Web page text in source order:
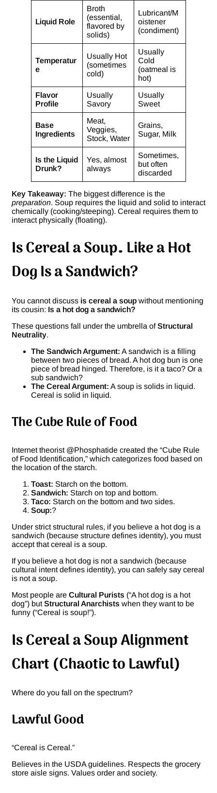
Liquid Role
Broth
(essential,
flavored by
solids)
Lubricant/M
oistener
(condiment)
Temperatur
e
Usually Hot
(sometimes
cold)
Usually
Cold
(oatmeal is
hot)
Flavor
Profile
Usually
Savory
Usually
Sweet
Base
Ingredients
Meat,
Veggies,
Stock, Water
Grains,
Sugar, Milk
Is the Liquid
Drunk?
Yes, almost
always
Sometimes,
but often
discarded
Key Takeaway: The biggest difference is the
preparation. Soup requires the liquid and solid to interact
chemically (cooking/steeping). Cereal requires them to
interact physically (floating).
Is Cereal a Soup… Like a Hot
Dog Is a Sandwich?
You cannot discuss is cereal a soup without mentioning
its cousin: Is a hot dog a sandwich?
These questions fall under the umbrella ofStructural
Neutrality.
The Sandwich Argument: A sandwich is a filling
between two pieces of bread. A hot dog bun is one
piece of bread hinged. Therefore, is it a taco? Or a
sub sandwich?
The Cereal Argument: A soup is solids in liquid.
Cereal is solid in liquid.
The Cube Rule of Food
Internet theorist @Phosphatide created the “Cube Rule
of Food Identification,” which categorizes food based on
the location of the starch.
Toast: Starch on the bottom.
Sandwich: Starch on top and bottom.
Taco: Starch on the bottom and two sides.
Soup:?
Under strict structural rules, if you believe a hot dog is a
sandwich (because structure defines identity), you must
accept that cereal is a soup.
If you believe a hot dog is not a sandwich (because
cultural intent defines identity), you can safely say cereal
is not a soup.
Most people are Cultural Purists (“A hot dog is a hot
dog”) butStructural Anarchists when they want to be
funny (“Cereal is soup!”).
Is Cereal a Soup Alignment
Chart (Chaotic to Lawful)
Where do you fall on the spectrum?
Lawful Good
“Cereal is Cereal.”
Believes in the USDA guidelines. Respects the grocery
store aisle signs. Values order and society.